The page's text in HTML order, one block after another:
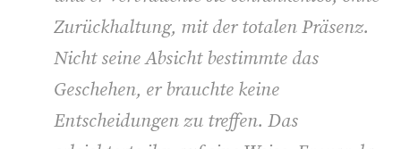
Zurückhaltung, mit der totalen Präsenz.
Nicht seine Absicht bestimmte das
Geschehen, er brauchte keine
Entscheidungen zu treffen. Das